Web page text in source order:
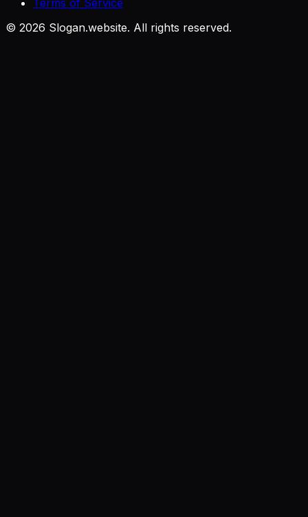
Terms of Service
© 2026 Slogan.website. All rights reserved.